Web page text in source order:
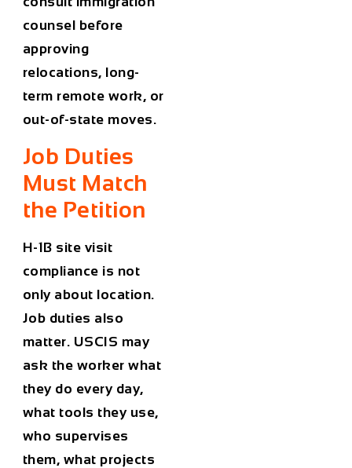
counsel before
approving
relocations, long-
term remote work, or
out-of-state moves.
Job Duties
Must Match
the Petition
H-1B site visit
compliance is not
only about location.
Job duties also
matter. USCIS may
ask the worker what
they do every day,
what tools they use,
who supervises
them, what projects